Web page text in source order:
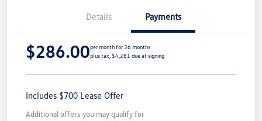
Details Payments
$286.00per month for 36 months
plus tax, $4,281 due at signing
Includes $700 Lease Offer
Additional offers you may qualify for